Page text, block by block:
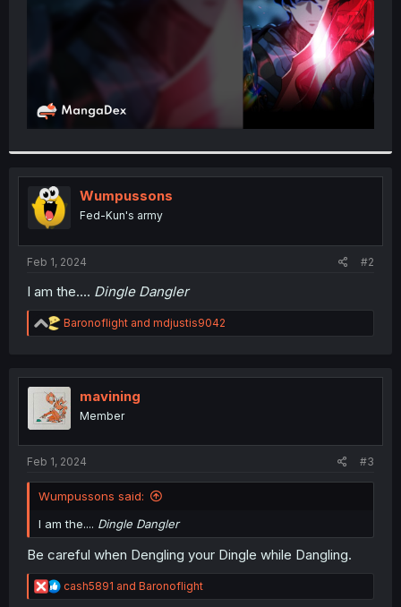
Wumpussons
Fed-Kun's army
Feb 1, 2024 #2
I am the.... Dingle Dangler
R
e
t
i
o
n
Baronoflight and mdjustis9042
mavining
Member
Feb 1, 2024 #3
Wumpussons said:
I am the.... Dingle Dangler
Be careful when Dengling your Dingle while Dangling.
R
e
cash5891 and Baronoflight